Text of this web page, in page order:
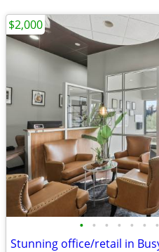
• • • • • • •
Stunning office/retail in
$2,000